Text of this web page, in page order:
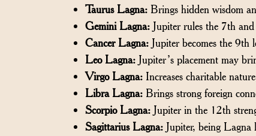
Taurus Lagna: Brings hidden wisdom
Gemini Lagna: Jupiter rules the 7th
Cancer Lagna: Jupiter becomes the
Leo Lagna: Jupiter’s placement may
Virgo Lagna: Increases charitable
Libra Lagna: Brings strong foreign
Scorpio Lagna: Jupiter in the 12th
Sagittarius Lagna: Jupiter, being Lagna